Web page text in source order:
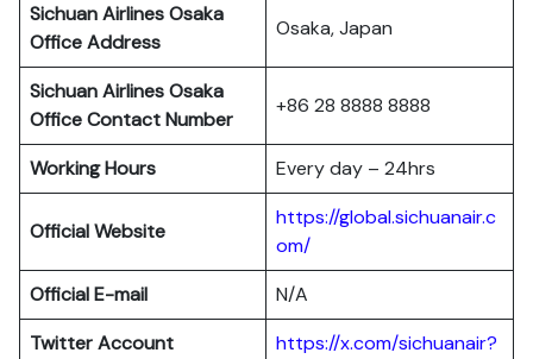
Sichuan Airlines Osaka
Office Address
Osaka, Japan
Sichuan Airlines Osaka
Office Contact Number
+86 28 8888 8888
Working Hours Every day – 24hrs
Official Website
https://global.sichuanair.c
om/
Official E-mail
N/A
Twitter Account
https://x.com/sichuanair?